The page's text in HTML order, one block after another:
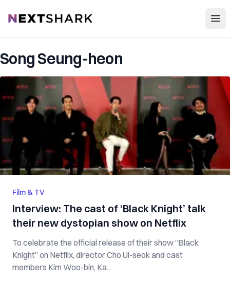
NextShark
Song Seung-heon
Film & TV
Interview: The cast of ‘Black Knight’ talk
their new dystopian show on Netflix
To celebrate the official release of their show “Black
Knight” on Netflix, director Cho Ui-seok and cast
members Kim Woo-bin, Ka...